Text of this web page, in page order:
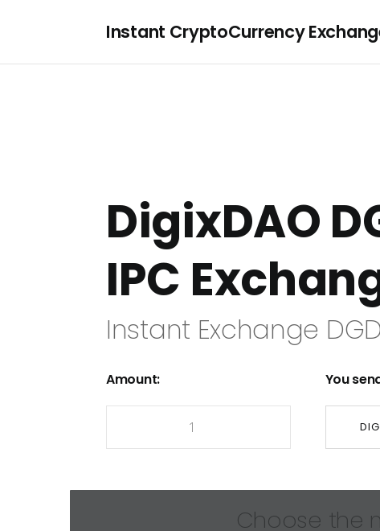
Instant CryptoCurrency
DigixDAO
IPC
Instant Exchange
Amount: You
Choose the